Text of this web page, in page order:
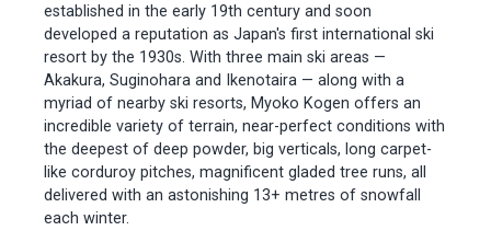
established in the early 19th century and soon
developed a reputation as Japan's first international ski
resort by the 1930s. With three main ski areas —
Akakura, Suginohara and Ikenotaira — along with a
myriad of nearby ski resorts, Myoko Kogen offers an
incredible variety of terrain, near-perfect conditions with
the deepest of deep powder, big verticals, long carpet-
like corduroy pitches, magnificent gladed tree runs, all
delivered with an astonishing 13+ metres of snowfall
each winter.